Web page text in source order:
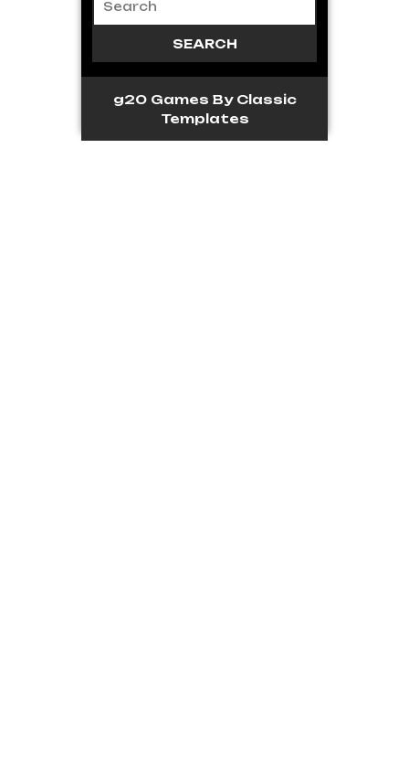
g20 Games By Classic
Templates